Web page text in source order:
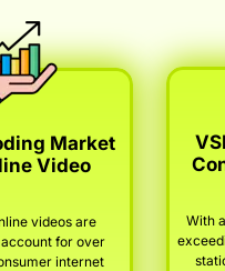
Market
Video
videos are
for over
internet
With